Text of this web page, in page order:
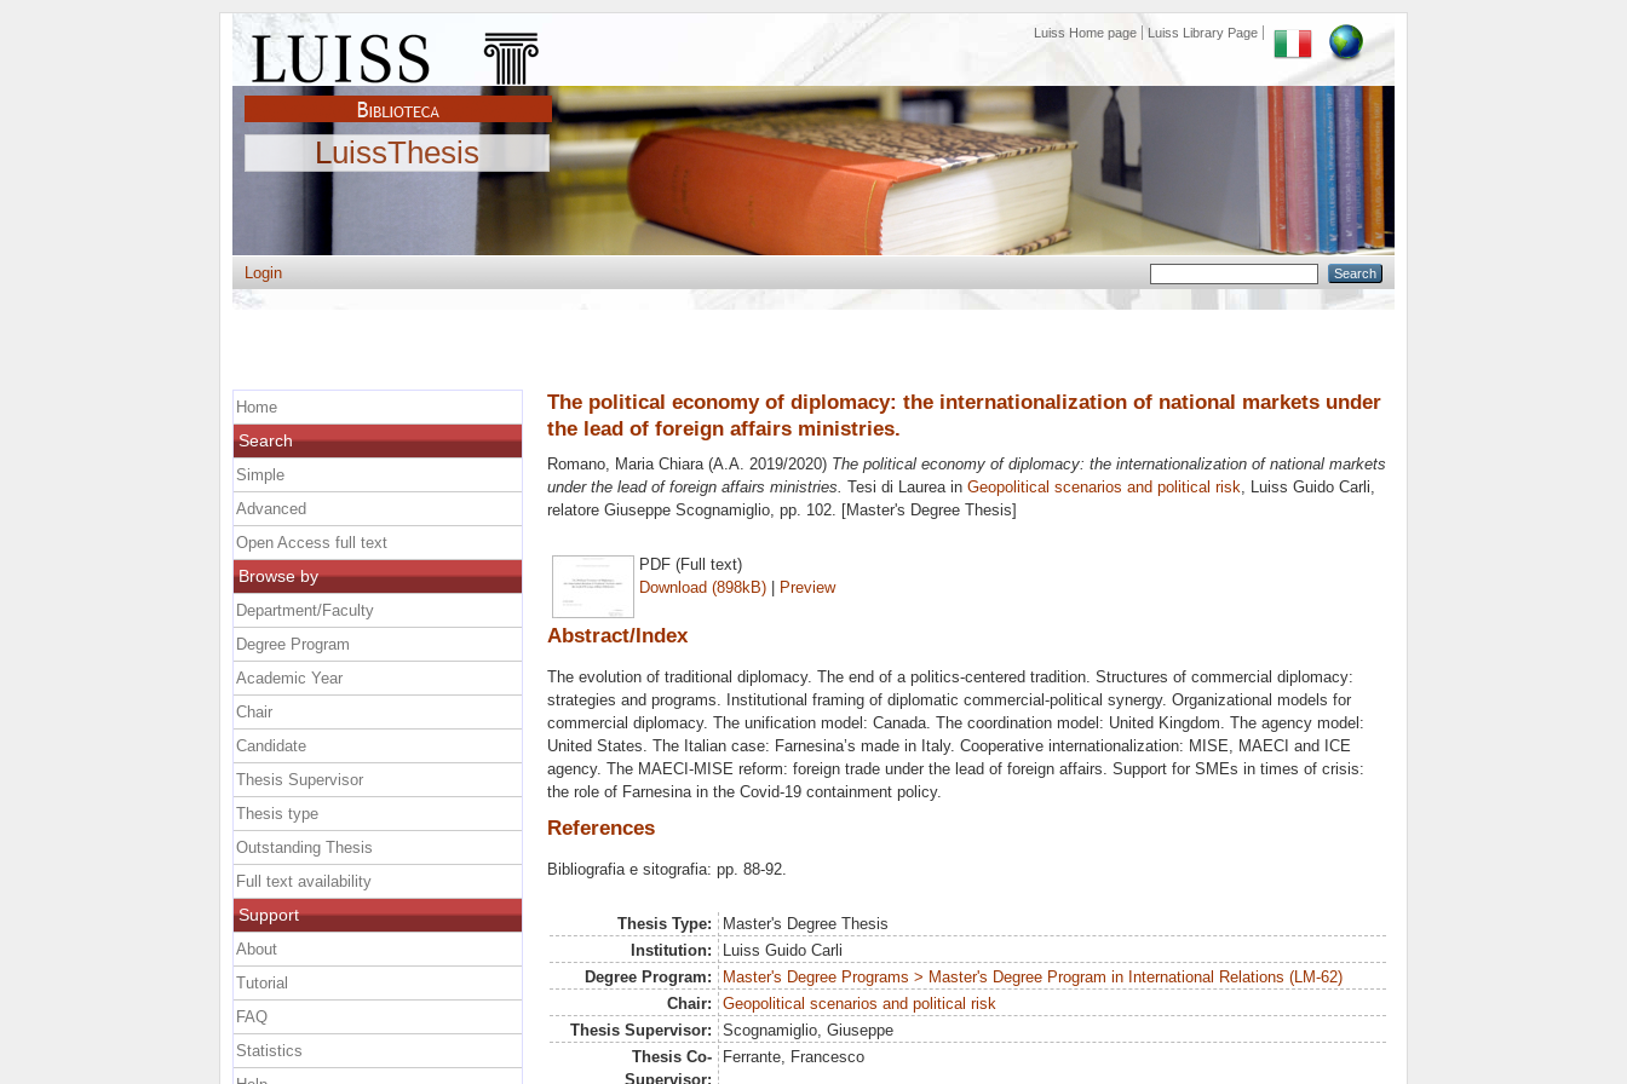
Luiss Home page Luiss Library Page
LuissThesis
Login
The political economy of diplomacy: the internationalization of national markets under
the lead of foreign affairs ministries.
Romano, Maria Chiara(A.A. 2019/2020) The political economy of diplomacy: the internationalization of national markets
under the lead of foreign affairs ministries. Tesi di Laurea in Geopolitical scenarios and political risk, Luiss Guido Carli,
relatore Giuseppe Scognamiglio, pp. 102. [Master's Degree Thesis]
PDF (Full text)
Download (898kB) | Preview
Abstract/Index
The evolution of traditional diplomacy. The end of a politics-centered tradition. Structures of commercial diplomacy:
strategies and programs. Institutional framing of diplomatic commercial-political synergy. Organizational models for
commercial diplomacy. The unification model: Canada. The coordination model: United Kingdom. The agency model:
United States. The Italian case: Farnesina’s made in Italy. Cooperative internationalization: MISE, MAECI and ICE
agency. The MAECI-MISE reform: foreign trade under the lead of foreign affairs. Support for SMEs in times of crisis:
the role of Farnesina in the Covid-19 containment policy.
References
Bibliografia e sitografia: pp. 88-92.
Thesis Type:
Master's Degree Thesis
Institution:
Luiss Guido Carli
Degree Program:
Master's Degree Programs > Master's Degree Program in International Relations (LM-62)
Chair:
Geopolitical scenarios and political risk
Thesis Supervisor:
Scognamiglio, Giuseppe
Thesis Co-
Supervisor:
Ferrante, Francesco
Home
Search
Simple
Advanced
Open Access full text
Browse by
Department/Faculty
Degree Program
Academic Year
Chair
Candidate
Thesis Supervisor
Thesis type
Outstanding Thesis
Full text availability
Support
About
Tutorial
FAQ
Statistics